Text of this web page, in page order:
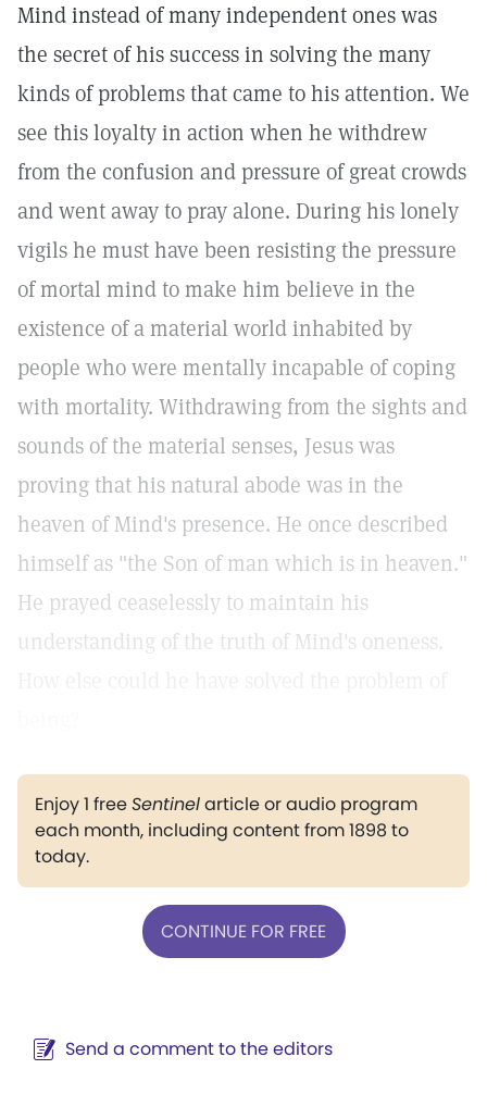
Mind instead of many independent ones was
the secret of his success in solving the many
kinds of problems that came to his attention. We
see this loyalty in action when he withdrew
from the confusion and pressure of great crowds
and went away to pray alone. During his lonely
vigils he must have been resisting the pressure
of mortal mind to make him believe in the
existence of a material world inhabited by
people who were mentally incapable of coping
with mortality. Withdrawing from the sights and
sounds of the material senses, Jesus was
proving that his natural abode was in the
heaven of Mind's presence. He once described
himself as "the Son of man which is in heaven."
He prayed ceaselessly to maintain his
understanding of the truth of Mind's oneness.
Enjoy 1 freeSentinelarticle or audio program
each month, including content from 1898 to
today.
CONTINUE FOR FREE
Send a comment to the editors